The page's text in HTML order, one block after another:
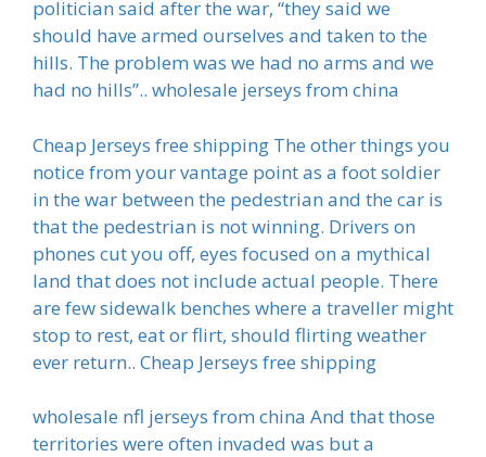
politician said after the war, “they said we
should have armed ourselves and taken to the
hills. The problem was we had no arms and we
had no hills”.. wholesale jerseys from china
Cheap Jerseys free shipping The other things you
notice from your vantage point as a foot soldier
in the war between the pedestrian and the car is
that the pedestrian is not winning. Drivers on
phones cut you off, eyes focused on a mythical
land that does not include actual people. There
are few sidewalk benches where a traveller might
stop to rest, eat or flirt, should flirting weather
ever return.. Cheap Jerseys free shipping
wholesale nfl jerseys from china And that those
territories were often invaded was but a